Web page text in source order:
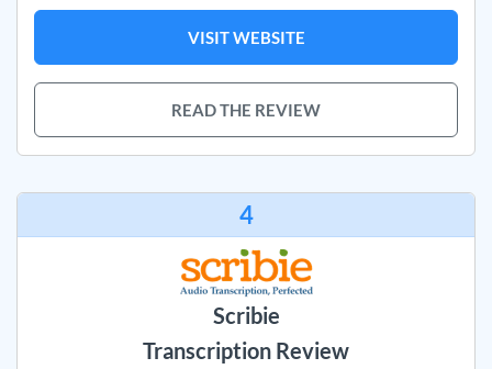
VISIT WEBSITE
READ THE REVIEW
4
Scribie
Transcription Review